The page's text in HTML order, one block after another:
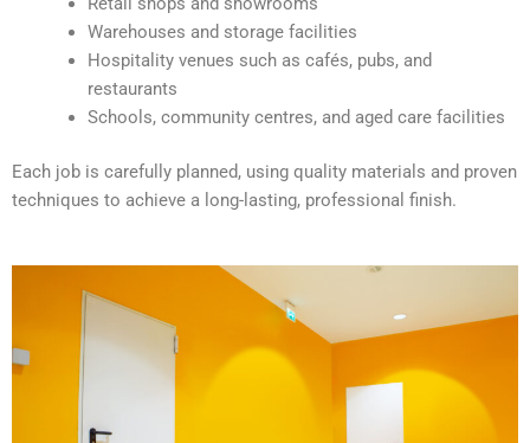
Warehouses and storage facilities
Hospitality venues such as cafés, pubs, and
restaurants
Schools, community centres, and aged care facilities
Each job is carefully planned, using quality materials and proven
techniques to achieve a long-lasting, professional finish.